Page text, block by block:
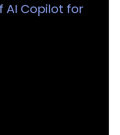
AI Copilot for